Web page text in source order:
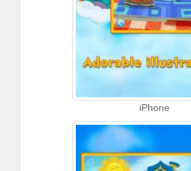
iPhone